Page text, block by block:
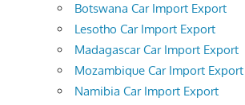
Botswana Car Import Export
Lesotho Car Import Export
Madagascar Car Import Export
Mozambique Car Import Export
Namibia Car Import Export